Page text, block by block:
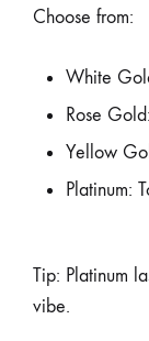
Choose from:
White
Rose
Yellow
Platinum:
Tip: Platinum
vibe.